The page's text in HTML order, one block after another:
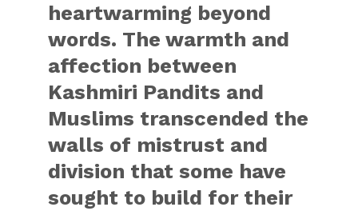
heartwarming beyond
words. The warmth and
affection between
Kashmiri Pandits and
Muslims transcended the
walls of mistrust and
division that some have
sought to build for their